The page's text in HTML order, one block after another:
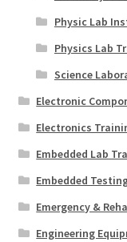
Physic Lab
Physics Lab
Science
Electronic
Electronics
Embedded Lab
Embedded
Emergency &
Engineering